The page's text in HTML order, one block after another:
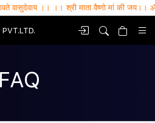
।। ।। श्री माता वैष्णो मां की जय।। ॐ सर्वे
FAQ